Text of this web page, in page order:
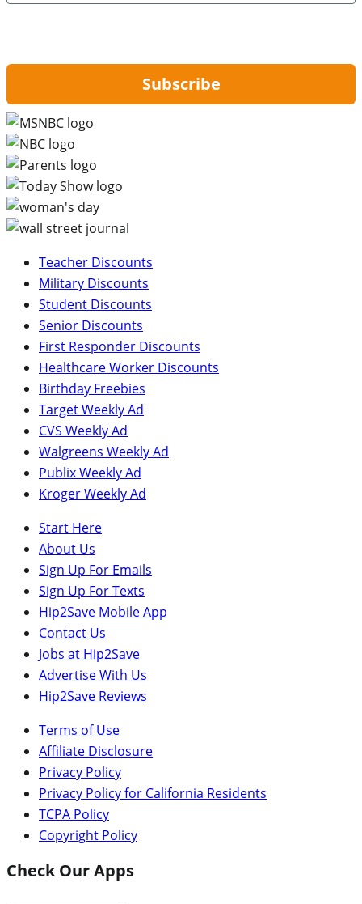
Subscribe
Teacher Discounts
Military Discounts
Student Discounts
Senior Discounts
First Responder Discounts
Healthcare Worker Discounts
Birthday Freebies
Target Weekly Ad
CVS Weekly Ad
Walgreens Weekly Ad
Publix Weekly Ad
Kroger Weekly Ad
Start Here
About Us
Sign Up For Emails
Sign Up For Texts
Hip2Save Mobile App
Contact Us
Jobs at Hip2Save
Advertise With Us
Hip2Save Reviews
Terms of Use
Affiliate Disclosure
Privacy Policy
Privacy Policy for California Residents
TCPA Policy
Copyright Policy
Check Our Apps